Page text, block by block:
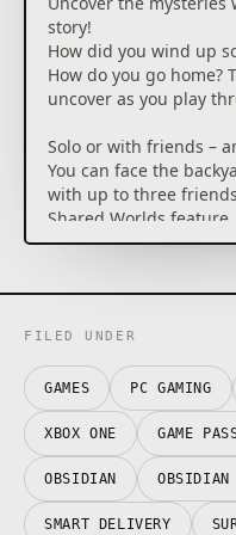
story!
How did you wind up
How do you go home?
uncover as you play
Solo or with friends –
You can face the
with up to three
Shared Worlds
your shared world
Ultimate or Game Pass
Nowhere is safe – not
Creatures can be
multitude of
pond, the caverns of
sweltering heat found
attract them to
activating the MIX.R
FILED UNDER
GAMES PC GAMING
XBOX ONE GAME
OBSIDIAN OBSIDIAN
SMART DELIVERY